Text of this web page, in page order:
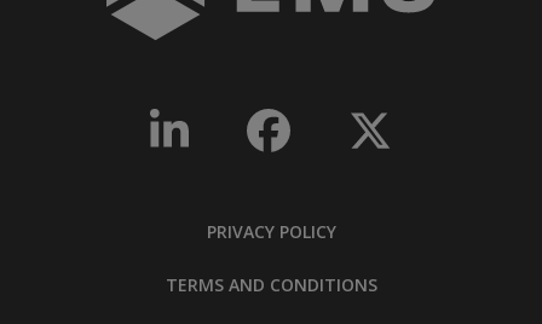
PRIVACY POLICY
TERMS AND CONDITIONS